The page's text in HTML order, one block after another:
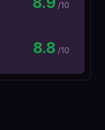
/10
8.8 /10